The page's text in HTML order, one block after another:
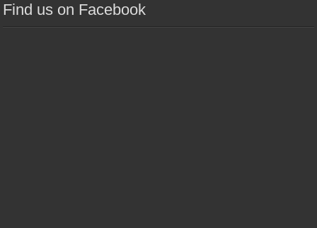
Find us on Facebook